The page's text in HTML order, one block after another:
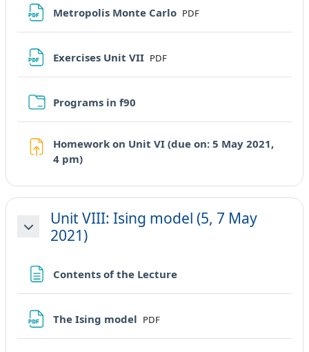
Metropolis Monte Carlo File
PDF
Exercises Unit VII File
PDF
Programs in f90
Homework on Unit VI (due on: 5 May 2021,
4 pm)Compito
Minimizza
Unit VIII: Ising model (5, 7 May
2021)
Contents of the LecturePagina
The Ising model File
PDF